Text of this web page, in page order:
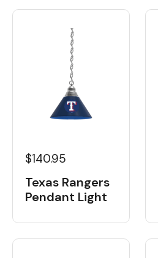
$140.95
Texas Rangers
Pendant Light